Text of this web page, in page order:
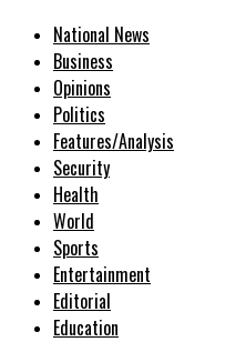
National News
Business
Opinions
Politics
Features/Analysis
Security
Health
World
Sports
Entertainment
Editorial
Education